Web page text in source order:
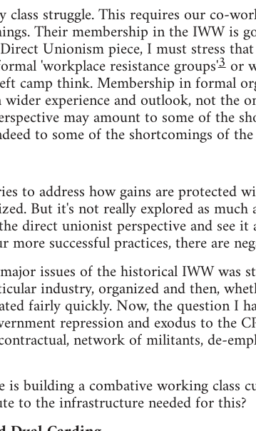
struggle. This requires our co-
Their membership in the IWW is
Unionism piece, I must stress
'workplace resistance groups'3or
camp think. Membership in formal
experience and outlook, not the
may amount to some of the
to some of the shortcomings of
to address how gains are protected
But it's not really explored as
direct unionist perspective and see
more successful practices, there are
issues of the historical IWW was
industry, organized and then,
fairly quickly. Now, the question I
repression and exodus to the
network of militants, de-
is building a combative working class
to the infrastructure needed for this?